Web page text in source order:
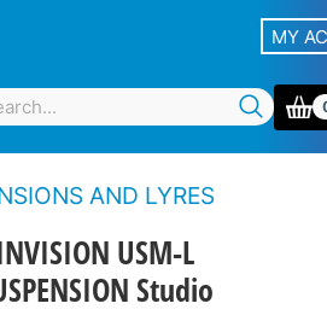
MY
AND LYRES
USM-L
Studio